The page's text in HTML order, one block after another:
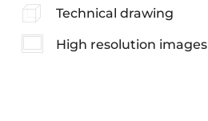
Technical drawing
High resolution images